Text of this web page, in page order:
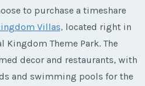
to purchase a timeshare
Villas, located right in
Kingdom Theme Park. The
decor and restaurants, with
and swimming pools for the